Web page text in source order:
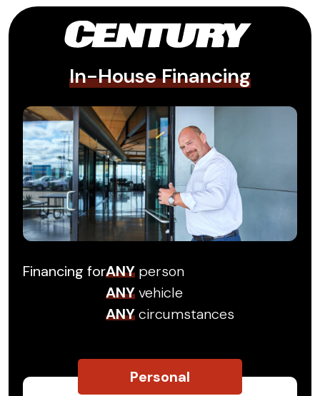
In-House Financing
Financing forANY person
ANYvehicle
ANYcircumstances
Personal